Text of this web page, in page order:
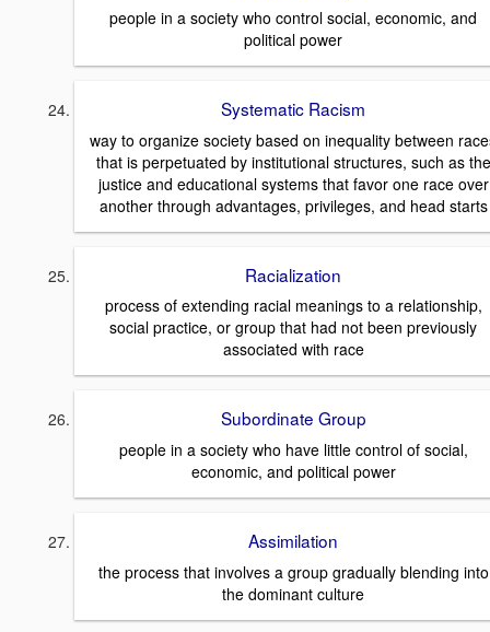
people in a society who control social, economic, and
political power
Systematic Racism
way to organize society based on inequality between
that is perpetuated by institutional structures, such as the
justice and educational systems that favor one race over
another through advantages, privileges, and head starts
Racialization
process of extending racial meanings to a relationship,
social practice, or group that had not been previously
associated with race
Subordinate Group
people in a society who have little control of social,
economic, and political power
Assimilation
the process that involves a group gradually blending into
the dominant culture